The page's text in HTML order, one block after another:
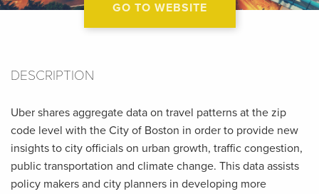
GO TO WEBSITE
DESCRIPTION
Uber shares aggregate data on travel patterns at the zip
code level with the City of Boston in order to provide new
insights to city officials on urban growth, traffic congestion,
public transportation and climate change. This data assists
policy makers and city planners in developing more